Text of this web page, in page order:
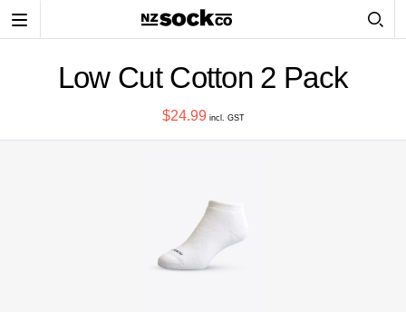
Toggle
Low Cut Cotton 2 Pack
$24.99 incl. GST